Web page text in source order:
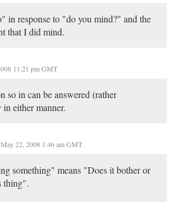
in response to "do you mind?" and the
that I did mind.
11:21 pm GMT
so in can be answered (rather
either manner.
22, 2008 1:46 am GMT
something" means "Does it bother or
thing".